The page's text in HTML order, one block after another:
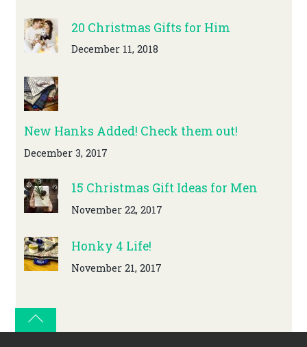
20 Christmas Gifts for Him
December 11, 2018
New Hanks Added! Check them out!
December 3, 2017
15 Christmas Gift Ideas for Men
November 22, 2017
Honky 4 Life!
November 21, 2017